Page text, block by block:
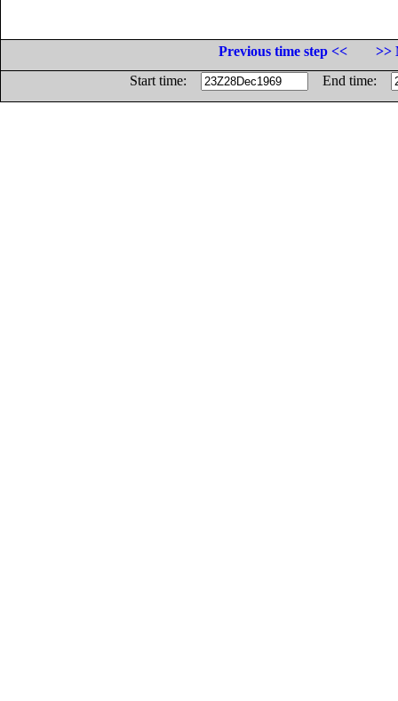
Previous time step <<
>>
Start time:
End time: